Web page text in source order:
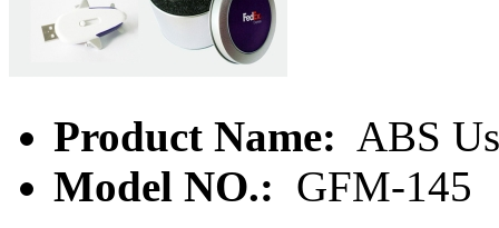
Product Name: ABS
Model NO.: GFM-145